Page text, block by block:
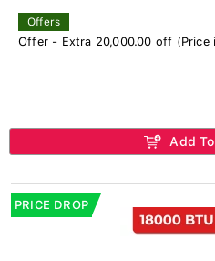
Offers
Offer - Extra 20,000.00 off (Price
Add
PRICE DROP